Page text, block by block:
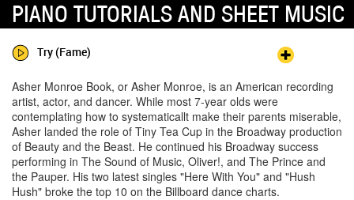
PIANO TUTORIALS AND SHEET MUSIC
Try (Fame)
Asher Monroe Book, or Asher Monroe, is an American recording
artist, actor, and dancer. While most 7-year olds were
contemplating how to systematicallt make their parents miserable,
Asher landed the role of Tiny Tea Cup in the Broadway production
of Beauty and the Beast. He continued his Broadway success
performing in The Sound of Music, Oliver!, and The Prince and
the Pauper. His two latest singles "Here With You" and "Hush
Hush" broke the top 10 on the Billboard dance charts.